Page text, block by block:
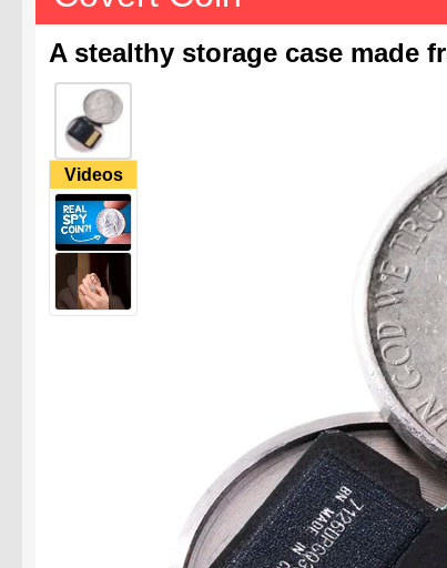
A stealthy storage case made
Videos